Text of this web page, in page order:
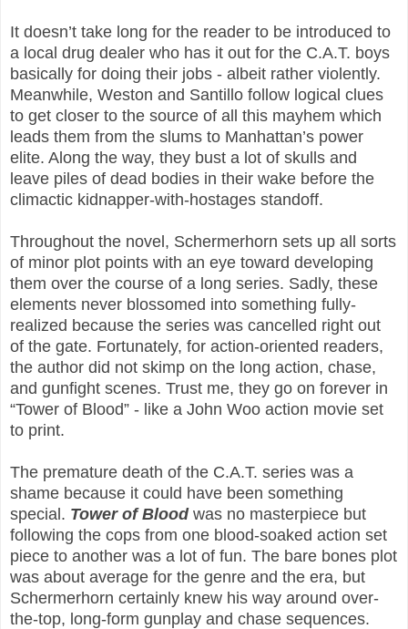
It doesn’t take long for the reader to be introduced to
a local drug dealer who has it out for the C.A.T. boys
basically for doing their jobs - albeit rather violently.
Meanwhile, Weston and Santillo follow logical clues
to get closer to the source of all this mayhem which
leads them from the slums to Manhattan’s power
elite. Along the way, they bust a lot of skulls and
leave piles of dead bodies in their wake before the
climactic kidnapper-with-hostages standoff.
Throughout the novel, Schermerhorn sets up all sorts
of minor plot points with an eye toward developing
them over the course of a long series. Sadly, these
elements never blossomed into something fully-
realized because the series was cancelled right out
of the gate. Fortunately, for action-oriented readers,
the author did not skimp on the long action, chase,
and gunfight scenes. Trust me, they go on forever in
“Tower of Blood” - like a John Woo action movie set
to print.
The premature death of the C.A.T. series was a
shame because it could have been something
special. Tower of Bloodwas no masterpiece but
following the cops from one blood-soaked action set
piece to another was a lot of fun. The bare bones plot
was about average for the genre and the era, but
Schermerhorn certainly knew his way around over-
the-top, long-form gunplay and chase sequences.